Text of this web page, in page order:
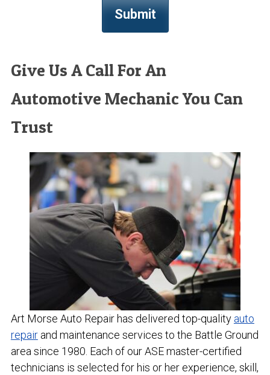
Give Us A Call For An
Automotive Mechanic You Can
Trust
Art Morse Auto Repair has delivered top-quality auto
repairand maintenance services to the Battle Ground
area since 1980. Each of our ASE master-certified
technicians is selected for his or her experience, skill,